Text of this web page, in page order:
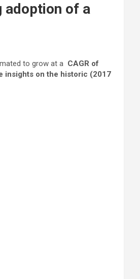
adoption of a
to grow at a CAGR of
insights on the historic (2017